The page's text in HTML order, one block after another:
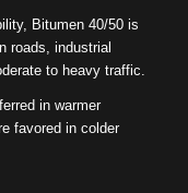
Bitumen 40/50 is
roads, industrial
to heavy traffic.
in warmer
favored in colder